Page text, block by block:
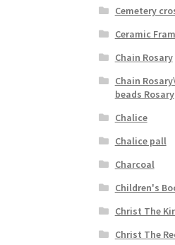
Cemetery
Ceramic
Chain Rosary
Chain
beads Rosary
Chalice
Chalice pall
Charcoal
Children's
Christ The
Christ The